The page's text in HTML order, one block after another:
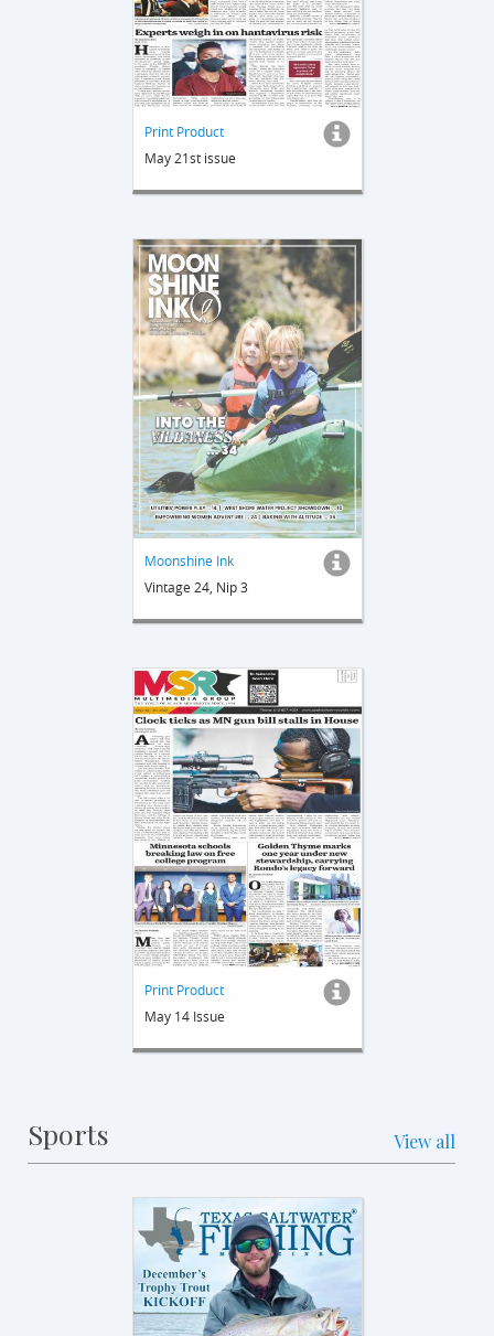
Print Product
May 21st issue
Moonshine Ink
Vintage 24, Nip 3
Print Product
May 14 Issue
Sports View all